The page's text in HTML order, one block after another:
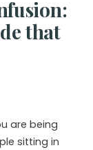
that
are being
sitting in